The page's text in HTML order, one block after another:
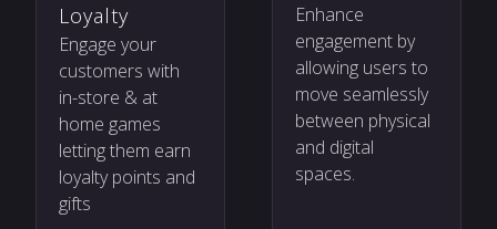
Loyalty
Engage your
customers with
in-store & at
home games
letting them earn
loyalty points and
gifts
Enhance
engagement by
allowing users to
move seamlessly
between physical
and digital
spaces.